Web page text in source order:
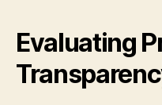
Evaluating